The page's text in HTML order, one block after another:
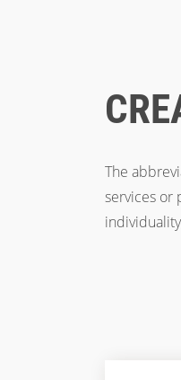
The
services or